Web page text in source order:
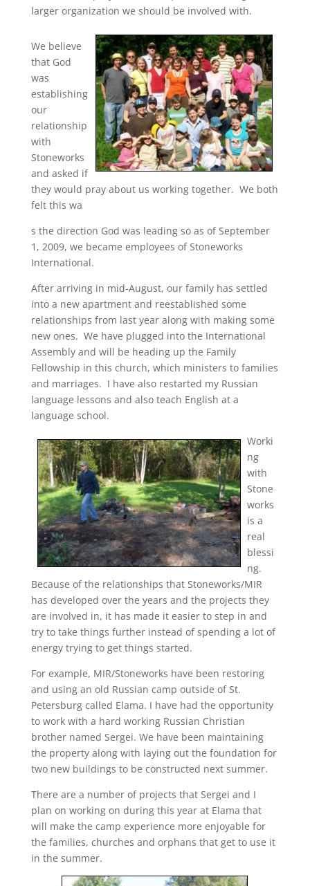
larger organization we should be involved with.
We believe
that God
was
establishing
our
relationship
with
Stoneworks
and asked if
they would pray about us working together. We both
felt this wa
s the direction God was leading so as of September
1, 2009, we became employees of Stoneworks
International.
After arriving in mid-August, our family has settled
into a new apartment and reestablished some
relationships from last year along with making some
new ones. We have plugged into the International
Assembly and will be heading up the Family
Fellowship in this church, which ministers to families
and marriages. I have also restarted my Russian
language lessons and also teach English at a
language school.
Worki
ng
with
Stone
works
is a
real
blessi
ng.
Because of the relationships that Stoneworks/MIR
has developed over the years and the projects they
are involved in, it has made it easier to step in and
try to take things further instead of spending a lot of
energy trying to get things started.
For example, MIR/Stoneworks have been restoring
and using an old Russian camp outside of St.
Petersburg called Elama. I have had the opportunity
to work with a hard working Russian Christian
brother named Sergei. We have been maintaining
the property along with laying out the foundation for
two new buildings to be constructed next summer.
There are a number of projects that Sergei and I
plan on working on during this year at Elama that
will make the camp experience more enjoyable for
the families, churches and orphans that get to use it
in the summer.